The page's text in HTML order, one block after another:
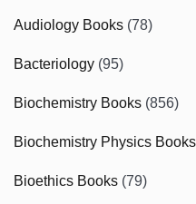
Audiology Books (78)
Bacteriology (95)
Biochemistry Books (856)
Biochemistry Physics Books
Bioethics Books (79)